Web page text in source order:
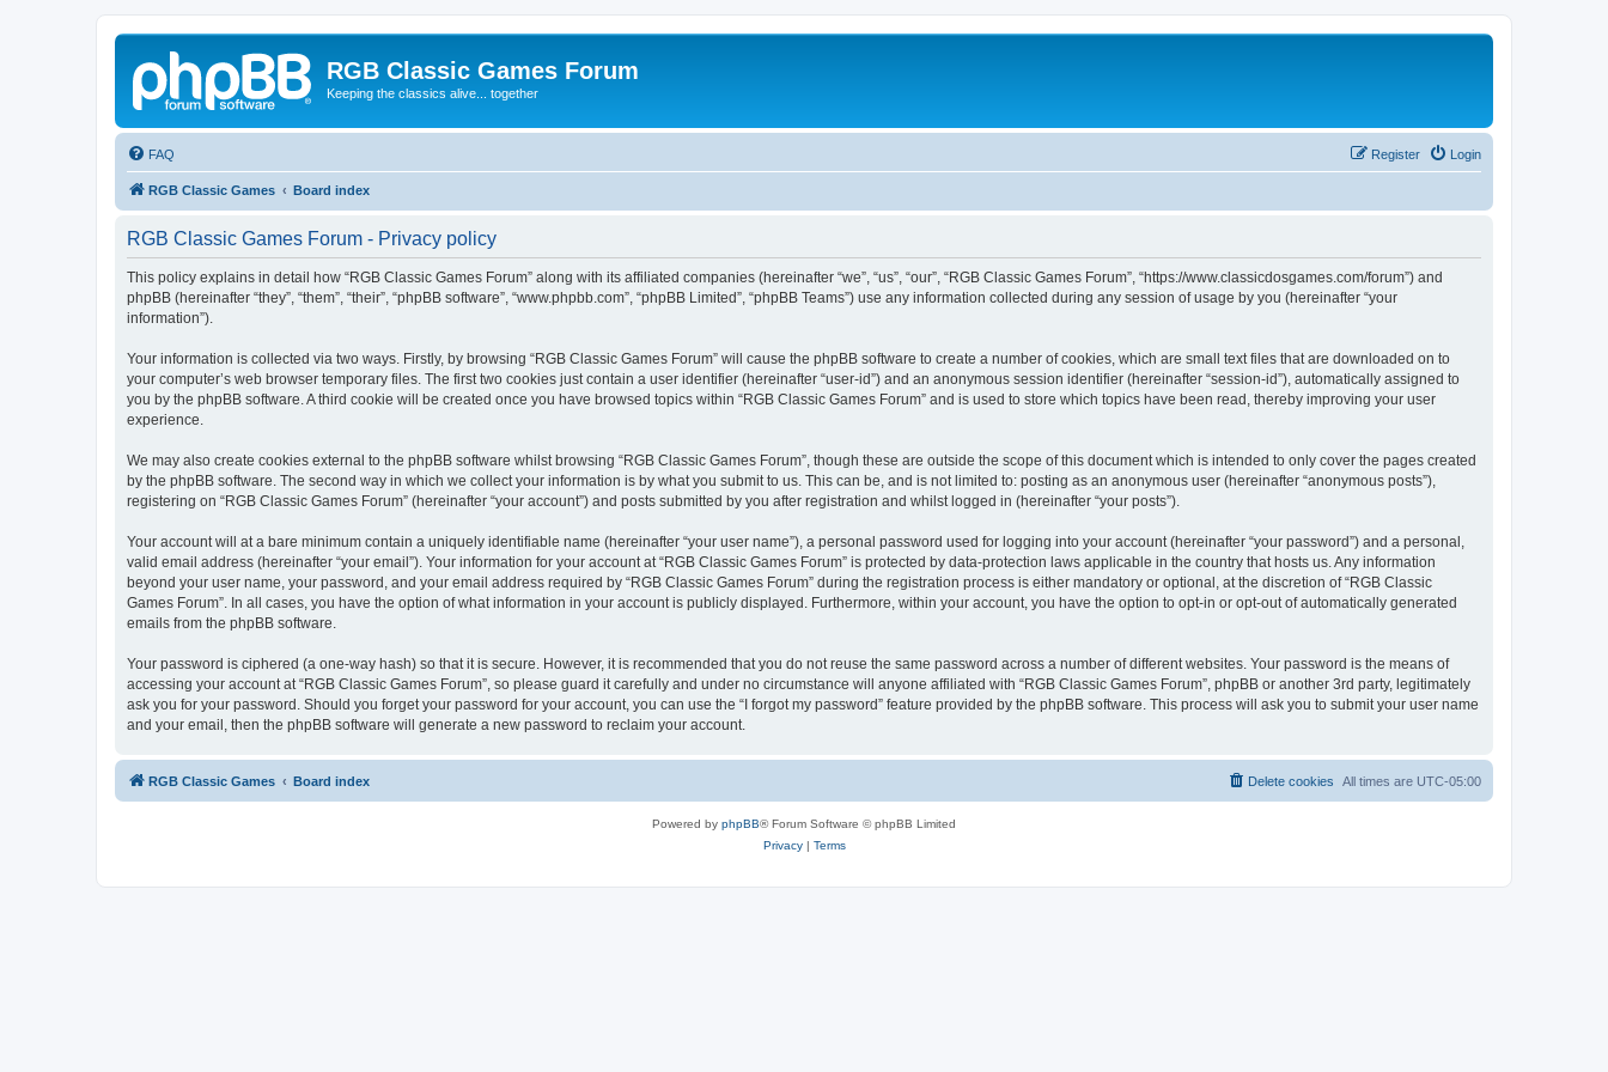
RGB Classic Games Forum
Keeping the classics alive... together
FAQ Login
Register
RGB Classic Games Board index
RGB Classic Games Forum - Privacy policy
This policy explains in detail how “RGB Classic Games Forum” along with its affiliated companies (hereinafter “we”, “us”, “our”, “RGB Classic Games Forum”, “https://www.classicdosgames.com/forum”) and
phpBB (hereinafter “they”, “them”, “their”, “phpBB software”, “www.phpbb.com”, “phpBB Limited”, “phpBB Teams”) use any information collected during any session of usage by you (hereinafter “your
information”).
Your information is collected via two ways. Firstly, by browsing “RGB Classic Games Forum” will cause the phpBB software to create a number of cookies, which are small text files that are downloaded on to
your computer’s web browser temporary files. The first two cookies just contain a user identifier (hereinafter “user-id”) and an anonymous session identifier (hereinafter “session-id”), automatically assigned to
you by the phpBB software. A third cookie will be created once you have browsed topics within “RGB Classic Games Forum” and is used to store which topics have been read, thereby improving your user
experience.
We may also create cookies external to the phpBB software whilst browsing “RGB Classic Games Forum”, though these are outside the scope of this document which is intended to only cover the pages created
by the phpBB software. The second way in which we collect your information is by what you submit to us. This can be, and is not limited to: posting as an anonymous user (hereinafter “anonymous posts”),
registering on “RGB Classic Games Forum” (hereinafter “your account”) and posts submitted by you after registration and whilst logged in (hereinafter “your posts”).
Your account will at a bare minimum contain a uniquely identifiable name (hereinafter “your user name”), a personal password used for logging into your account (hereinafter “your password”) and a personal,
valid email address (hereinafter “your email”). Your information for your account at “RGB Classic Games Forum” is protected by data-protection laws applicable in the country that hosts us. Any information
beyond your user name, your password, and your email address required by “RGB Classic Games Forum” during the registration process is either mandatory or optional, at the discretion of “RGB Classic
Games Forum”. In all cases, you have the option of what information in your account is publicly displayed. Furthermore, within your account, you have the option to opt-in or opt-out of automatically generated
emails from the phpBB software.
Your password is ciphered (a one-way hash) so that it is secure. However, it is recommended that you do not reuse the same password across a number of different websites. Your password is the means of
accessing your account at “RGB Classic Games Forum”, so please guard it carefully and under no circumstance will anyone affiliated with “RGB Classic Games Forum”, phpBB or another 3rd party, legitimately
ask you for your password. Should you forget your password for your account, you can use the “I forgot my password” feature provided by the phpBB software. This process will ask you to submit your user name
and your email, then the phpBB software will generate a new password to reclaim your account.
RGB Classic Games Board index All times are UTC-05:00
Delete cookies
Powered by phpBB® Forum Software © phpBB Limited
Privacy| Terms